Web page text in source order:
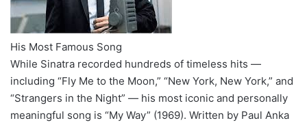
His Most Famous Song
While Sinatra recorded hundreds of timeless hits —
including “Fly Me to the Moon,” “New York, New York,” and
“Strangers in the Night” — his most iconic and personally
meaningful song is “My Way” (1969). Written by Paul Anka